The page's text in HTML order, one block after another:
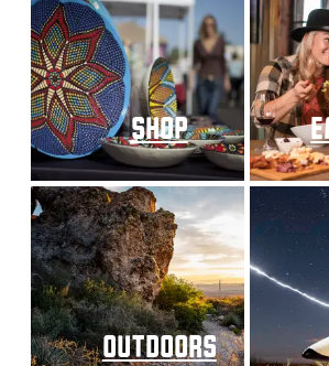
shop
outdoors